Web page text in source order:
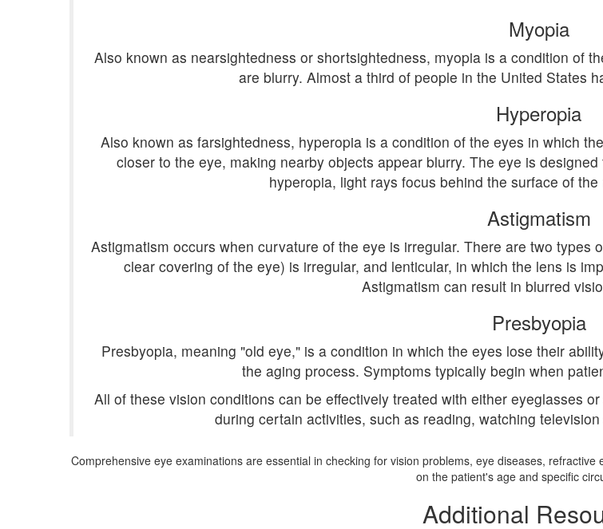
Myopia
Also known as nearsightedness or shortsightedness, myopia is a condition of
are blurry. Almost a third of people in the United States
Hyperopia
Also known as farsightedness, hyperopia is a condition of the eyes in which
closer to the eye, making nearby objects appear blurry. The eye is
hyperopia, light rays focus behind the surface of
Astigmatism
Astigmatism occurs when curvature of the eye is irregular. There are two
clear covering of the eye) is irregular, and lenticular, in which the lens is
Astigmatism can result in blurred
Presbyopia
Presbyopia, meaning "old eye," is a condition in which the eyes lose their
the aging process. Symptoms typically begin when
All of these vision conditions can be effectively treated with either eyeglasses
during certain activities, such as reading, watching
Comprehensive eye examinations are essential in checking for vision problems, eye diseases,
on the patient's age and specific
Additional